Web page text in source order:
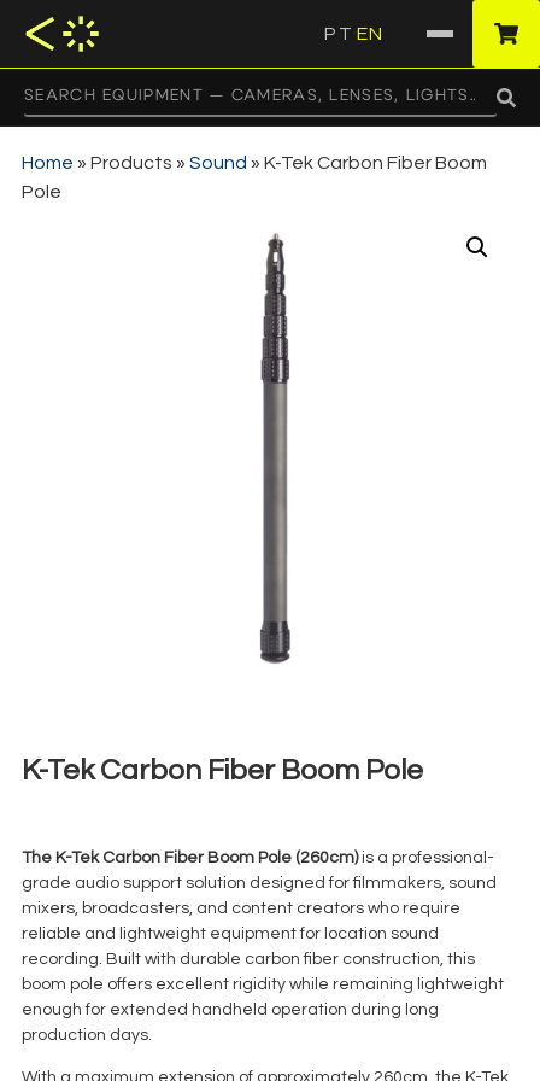
PT EN
Home » Products » Sound » K-Tek Carbon Fiber Boom
Pole
K-Tek Carbon Fiber Boom Pole
The K-Tek Carbon Fiber Boom Pole (260cm)is a professional-
grade audio support solution designed for filmmakers, sound
mixers, broadcasters, and content creators who require
reliable and lightweight equipment for location sound
recording. Built with durable carbon fiber construction, this
boom pole offers excellent rigidity while remaining lightweight
enough for extended handheld operation during long
production days.
With a maximum extension of approximately 260cm, the K-Tek